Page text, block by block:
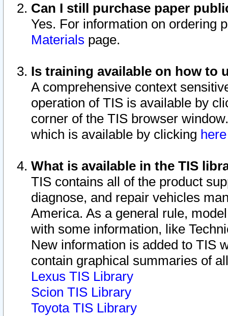
Can I still purchase paper
Yes. For information on ordering
Materials page.
Is training available on how to
A comprehensive context
operation of TIS is available by
corner of the TIS browser
which is available by clicking
What is available in the TIS
TIS contains all of the product
diagnose, and repair vehicles
America. As a general rule,
with some information, like
New information is added to TIS
contain graphical summaries of
Lexus TIS Library
Scion TIS Library
Toyota TIS Library